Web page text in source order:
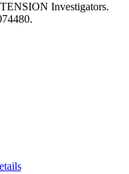
Investigators.